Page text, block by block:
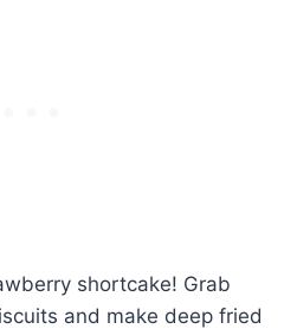
shortcake! Grab
and make deep fried